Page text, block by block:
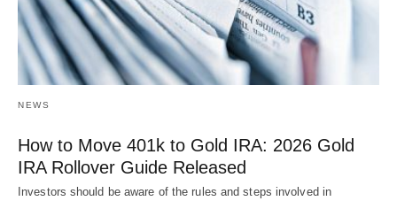
NEWS
How to Move 401k to Gold IRA: 2026 Gold
IRA Rollover Guide Released
Investors should be aware of the rules and steps involved in